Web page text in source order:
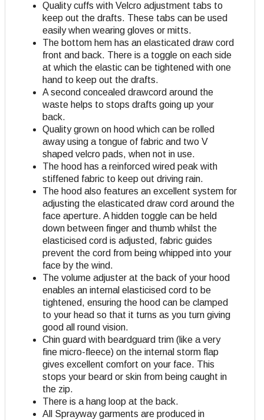
Quality cuffs with Velcro adjustment tabs to
keep out the drafts. These tabs can be used
easily when wearing gloves or mitts.
The bottom hem has an elasticated draw cord
front and back. There is a toggle on each side
at which the elastic can be tightened with one
hand to keep out the drafts.
A second concealed drawcord around the
waste helps to stops drafts going up your
back.
Quality grown on hood which can be rolled
away using a tongue of fabric and two V
shaped velcro pads, when not in use.
The hood has a reinforced wired peak with
stiffened fabric to keep out driving rain.
The hood also features an excellent system for
adjusting the elasticated draw cord around the
face aperture. A hidden toggle can be held
down between finger and thumb whilst the
elasticised cord is adjusted, fabric guides
prevent the cord from being whipped into your
face by the wind.
The volume adjuster at the back of your hood
enables an internal elasticised cord to be
tightened, ensuring the hood can be clamped
to your head so that it turns as you turn giving
good all round vision.
Chin guard with beardguard trim (like a very
fine micro-fleece) on the internal storm flap
gives excellent comfort on your face. This
stops your beard or skin from being caught in
the zip.
There is a hang loop at the back.
All Sprayway garments are produced in